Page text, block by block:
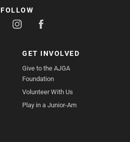
GET INVOLVED
Give to the AJGA
Foundation
Volunteer With Us
Play in a Junior-Am
FOLLOW